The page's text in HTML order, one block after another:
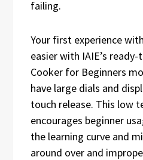
failing.
Your first experience
easier with IAIE’s
Cooker for Beginners
have large dials and
touch release. This low
encourages beginner
the learning curve and
around over and